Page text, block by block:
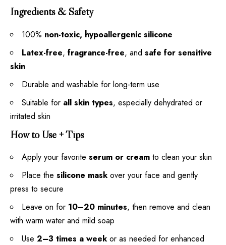
Ingredients & Safety
100% non-toxic, hypoallergenic silicone
Latex-free, fragrance-free, and safe for sensitive
skin
Durable and washable for long-term use
Suitable for all skin types, especially dehydrated or
irritated skin
How to Use + Tips
Apply your favorite serum or cream to clean your skin
Place the silicone maskover your face and gently
press to secure
Leave on for 10–20 minutes, then remove and clean
with warm water and mild soap
Use 2–3 times a weekor as needed for enhanced